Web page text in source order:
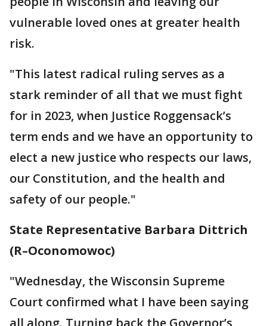
vulnerable loved ones at greater health
risk.
"This latest radical ruling serves as a
stark reminder of all that we must fight
for in 2023, when Justice Roggensack’s
term ends and we have an opportunity to
elect a new justice who respects our laws,
our Constitution, and the health and
safety of our people."
State Representative Barbara Dittrich
(R–Oconomowoc)
"Wednesday, the Wisconsin Supreme
Court confirmed what I have been saying
all along. Turning back the Governor’s